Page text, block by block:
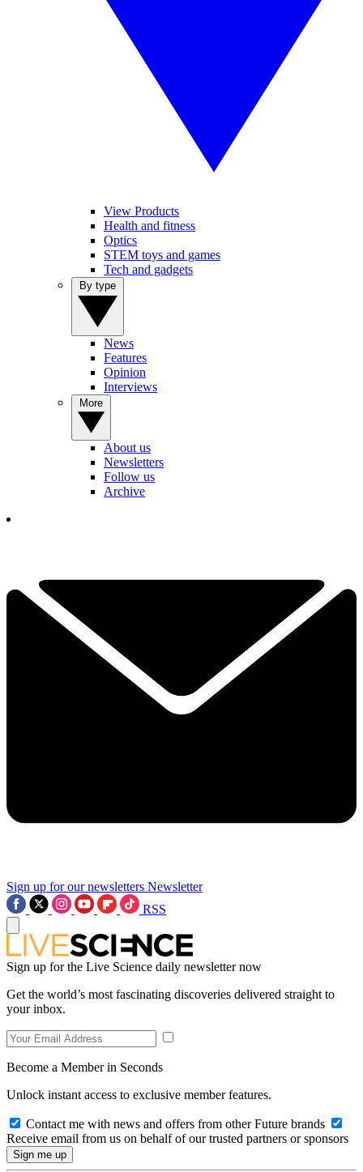
View Products
Health and fitness
Optics
STEM toys and games
Tech and gadgets
News
Features
Opinion
Interviews
About us
Newsletters
Follow us
Archive
Sign up for our newsletters Newsletter
RSS
Sign up for the Live Science daily newsletter now
Get the world’s most fascinating discoveries delivered straight to
your inbox.
Become a Member in Seconds
Unlock instant access to exclusive member features.
Contact me with news and offers from other Future brands
Receive email from us on behalf of our trusted partners or sponsors